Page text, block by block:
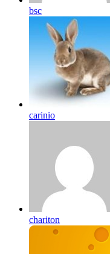
bsc
carinio
chariton